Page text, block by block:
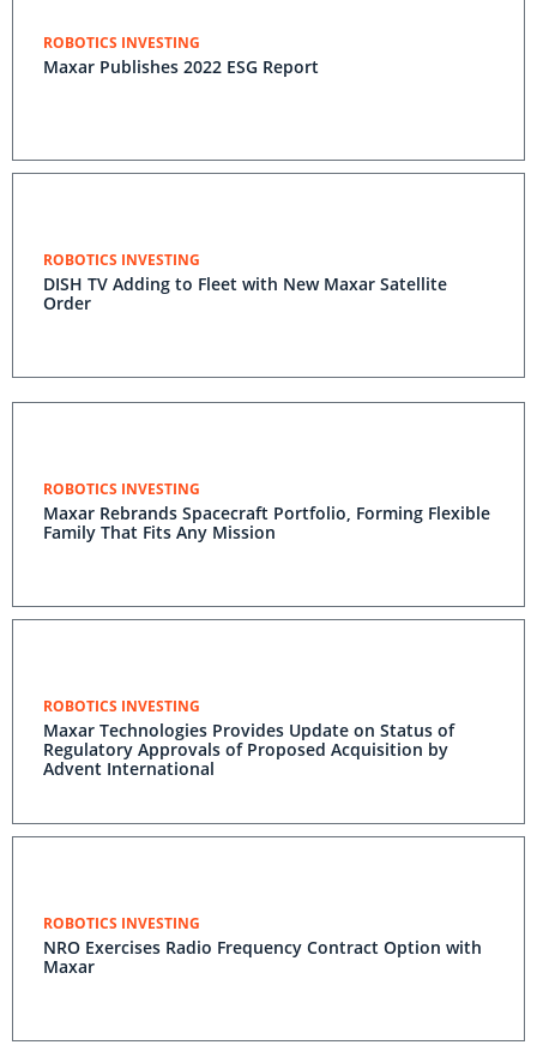
ROBOTICS INVESTING
Maxar Publishes 2022 ESG Report
ROBOTICS INVESTING
DISH TV Adding to Fleet with New Maxar Satellite
Order
ROBOTICS INVESTING
Maxar Rebrands Spacecraft Portfolio, Forming Flexible
Family That Fits Any Mission
ROBOTICS INVESTING
Maxar Technologies Provides Update on Status of
Regulatory Approvals of Proposed Acquisition by
Advent International
ROBOTICS INVESTING
NRO Exercises Radio Frequency Contract Option with
Maxar